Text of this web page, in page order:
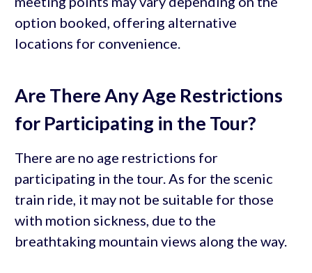
option booked, offering alternative
locations for convenience.
Are There Any Age Restrictions
for Participating in the Tour?
There are no age restrictions for
participating in the tour. As for the scenic
train ride, it may not be suitable for those
with motion sickness, due to the
breathtaking mountain views along the way.